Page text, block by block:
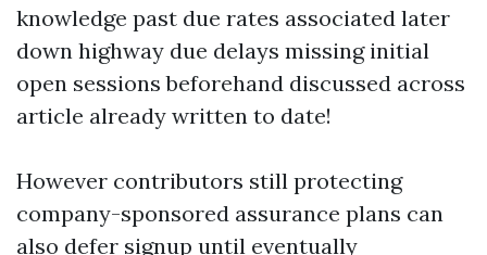
knowledge past due rates associated later
down highway due delays missing initial
open sessions beforehand discussed across
article already written to date!
However contributors still protecting
company-sponsored assurance plans can
also defer signup until eventually